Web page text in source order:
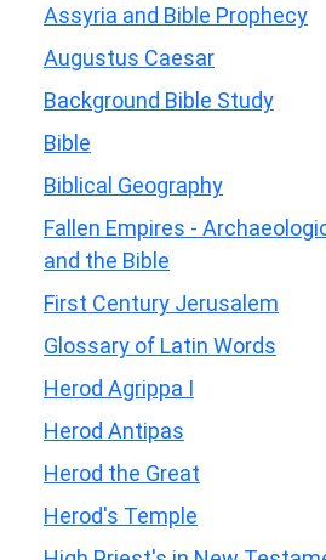
Assyria and Bible Prophecy
Augustus Caesar
Background Bible Study
Bible
Biblical Geography
Fallen Empires -
and the Bible
First Century Jerusalem
Glossary of Latin Words
Herod Agrippa I
Herod Antipas
Herod the Great
Herod's Temple